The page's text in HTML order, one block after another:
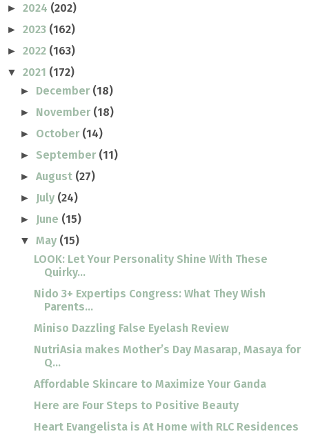
► 2024 (202)
► 2023 (162)
► 2022 (163)
▼ 2021 (172)
► December (18)
► November (18)
► October (14)
► September (11)
►August (27)
► July (24)
► June (15)
▼May (15)
LOOK: Let Your Personality Shine With These
Quirky...
Nido 3+ Expertips Congress: What They Wish
Parents...
Miniso Dazzling False Eyelash Review
NutriAsia makes Mother’s Day Masarap, Masaya for
Q...
Affordable Skincare to Maximize Your Ganda
Here are Four Steps to Positive Beauty
Heart Evangelista is At Home with RLC Residences